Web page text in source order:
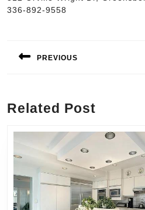
336-892-9558
navigation
PREVIOUS
Related Post